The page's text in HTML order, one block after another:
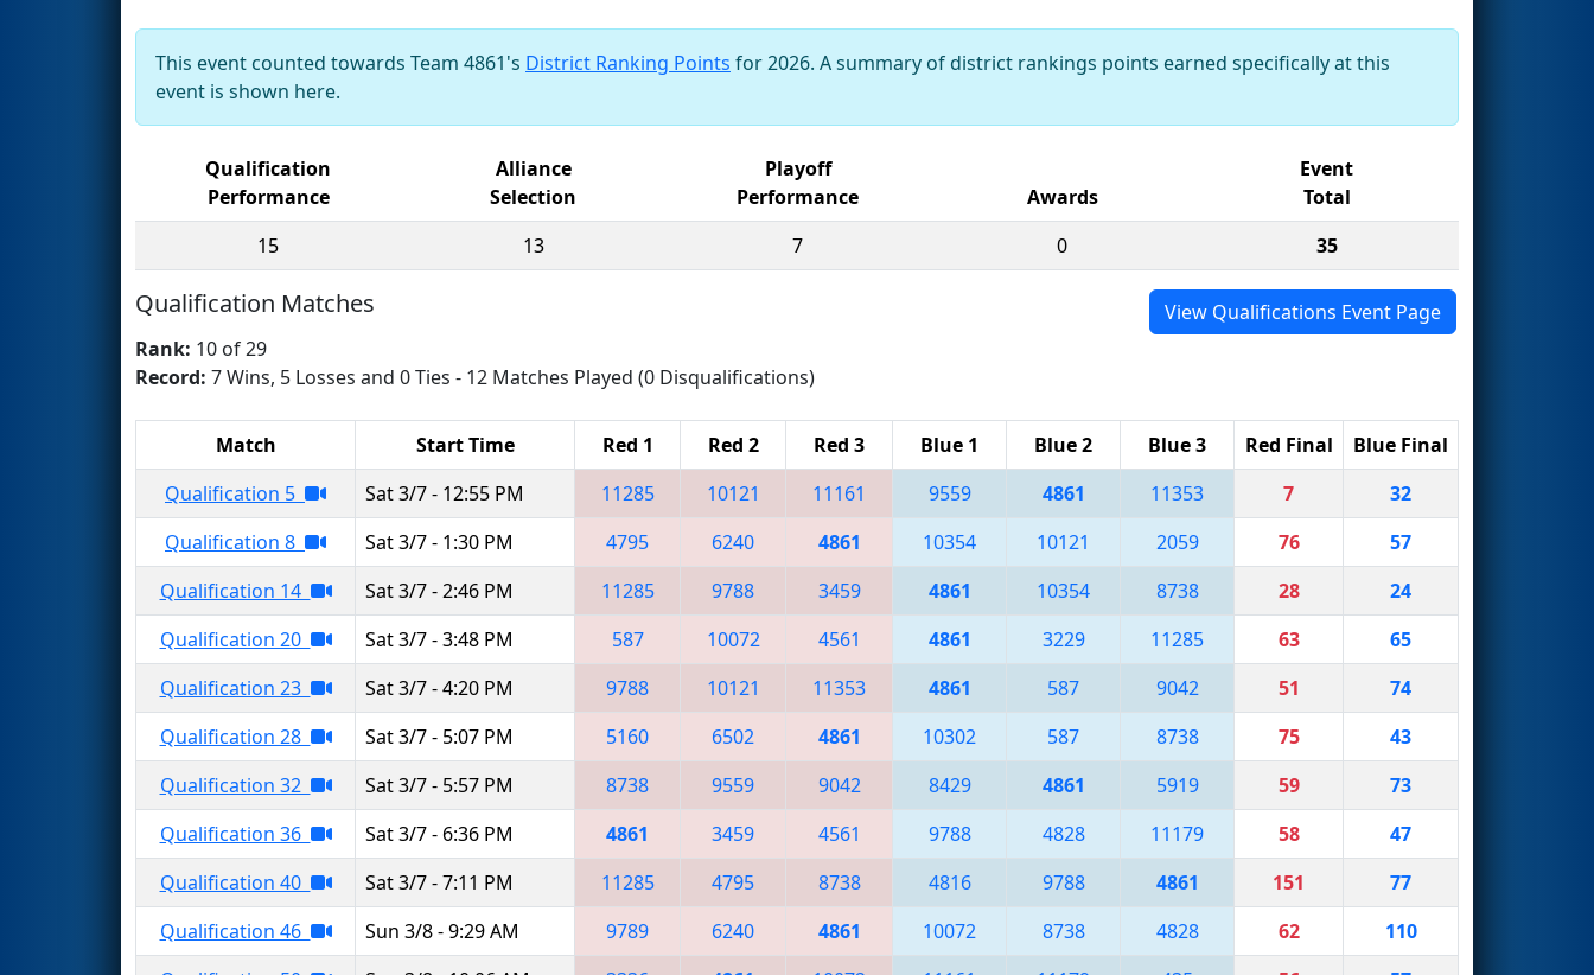
This event counted towards Team 4861's District Ranking Points for 2026. A summary of district rankings points earned specifically at this
event is shown here.
Qualification
Performance
Alliance
Selection
Playoff
Performance
Awards
Event
Total
15
13 7 0 35
Qualification Matches
View Qualifications Event Page
Rank: 10 of 29
Record: 7 Wins, 5 Losses and 0 Ties - 12 Matches Played (0 Disqualifications)
Match Start Time Red 1 Red 2 Red 3 Blue 1 Blue 2 Blue 3 Red Final
Blue Final
Qualification 5
Sat 3/7 - 12:55 PM 11285 10121 11161 9559 4861 11353 7
32
Qualification 8
Sat 3/7 - 1:30 PM 4795 6240 4861 10354 10121 2059 76
57
Qualification 14
Sat 3/7 - 2:46 PM 11285 9788 3459 4861 10354 8738 28
24
Qualification 20
Sat 3/7 - 3:48 PM 587 10072 4561 4861 3229 11285 63
65
Qualification 23
Sat 3/7 - 4:20 PM 9788 10121 11353 4861 587 9042 51
74
Qualification 28
Sat 3/7 - 5:07 PM 5160 6502 4861 10302 587 8738 75
43
Qualification 32
Sat 3/7 - 5:57 PM 8738 9559 9042 8429 4861 5919 59
73
Qualification 36
Sat 3/7 - 6:36 PM 4861 3459 4561 9788 4828 11179 58
47
Qualification 40
Sat 3/7 - 7:11 PM 11285 4795 8738 4816 9788 4861 151
77
Qualification 46
Sun 3/8 - 9:29 AM 9789 6240 4861 10072 8738 4828 62
110